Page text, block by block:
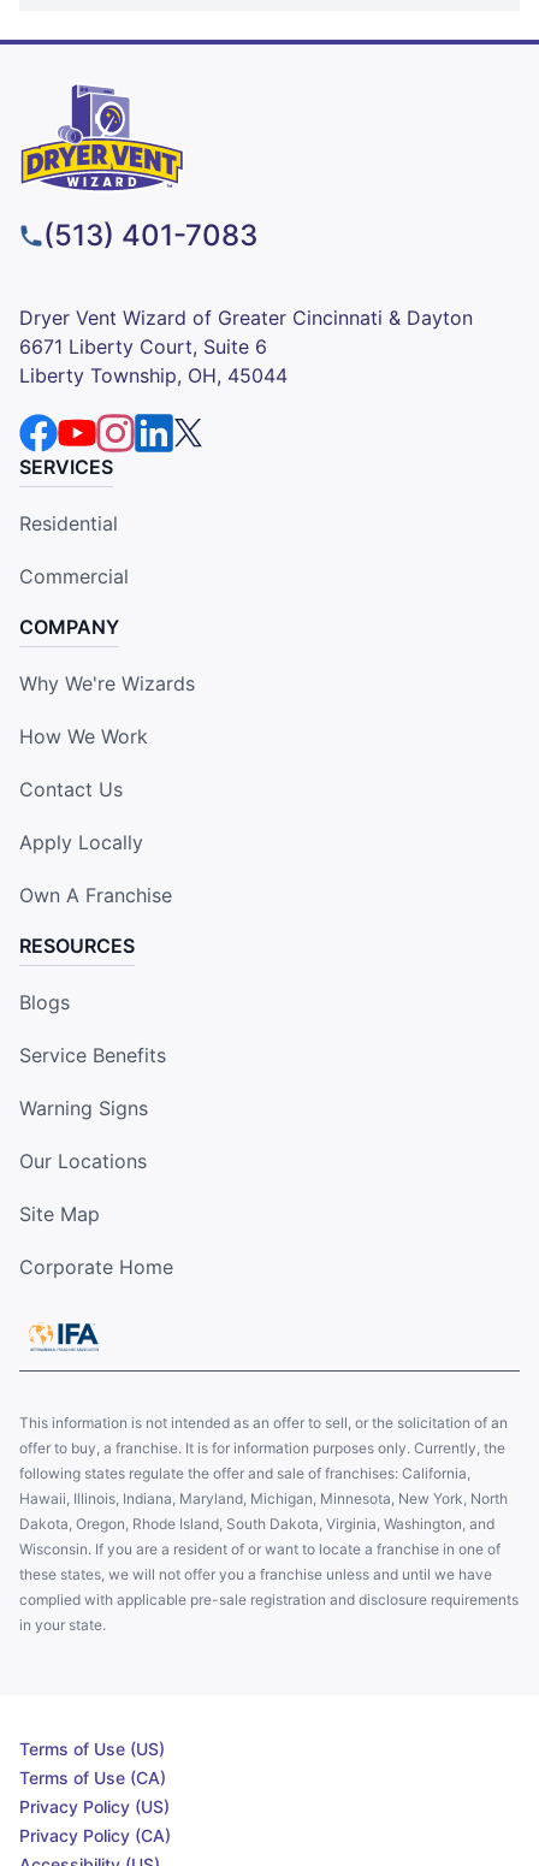
(513) 401-7083
Dryer Vent Wizard of Greater Cincinnati & Dayton
6671 Liberty Court, Suite 6
Liberty Township, OH, 45044
SERVICES
Residential
Commercial
COMPANY
Why We're Wizards
How We Work
Contact Us
Apply Locally
Own A Franchise
RESOURCES
Blogs
Service Benefits
Warning Signs
Our Locations
Site Map
Corporate Home
This information is not intended as an offer to sell, or the solicitation of an
offer to buy, a franchise. It is for information purposes only. Currently, the
following states regulate the offer and sale of franchises: California,
Hawaii, Illinois, Indiana, Maryland, Michigan, Minnesota, New York, North
Dakota, Oregon, Rhode Island, South Dakota, Virginia, Washington, and
Wisconsin. If you are a resident of or want to locate a franchise in one of
these states, we will not offer you a franchise unless and until we have
complied with applicable pre-sale registration and disclosure requirements
in your state.
Terms of Use (US)
Terms of Use (CA)
Privacy Policy (US)
Privacy Policy (CA)